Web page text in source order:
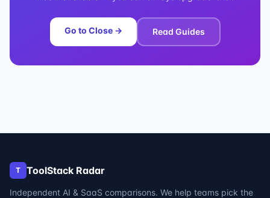
Go to Close→ Read Guides
T ToolStack Radar
Independent AI & SaaS comparisons. We help teams pick the